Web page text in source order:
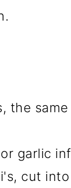
the
garlic
cut